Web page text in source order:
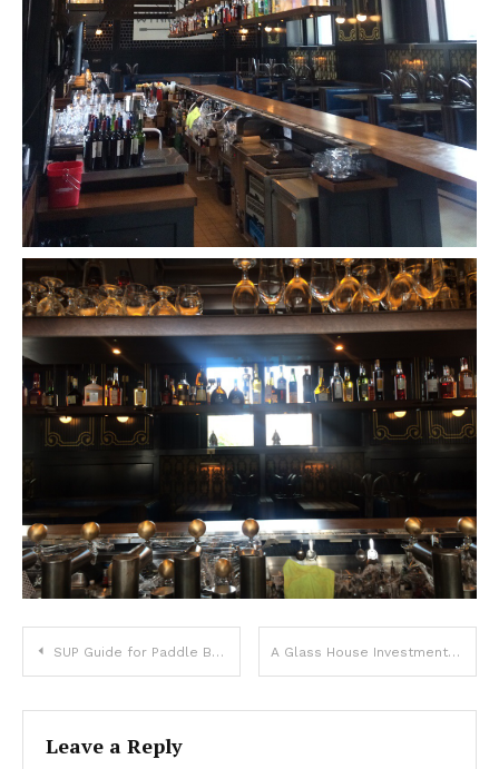
Post
navigation
SUP Guide for Paddle Board Lovers in Denver A Glass House Investment Case Study
Leave a Reply